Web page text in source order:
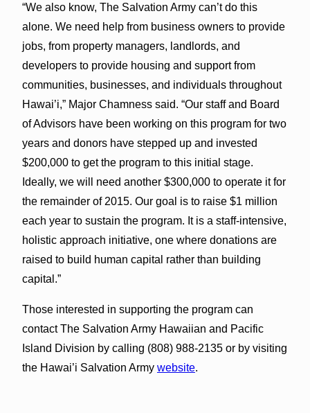
“We also know, The Salvation Army can’t do this
alone. We need help from business owners to provide
jobs, from property managers, landlords, and
developers to provide housing and support from
communities, businesses, and individuals throughout
Hawai’i,” Major Chamness said. “Our staff and Board
of Advisors have been working on this program for two
years and donors have stepped up and invested
$200,000 to get the program to this initial stage.
Ideally, we will need another $300,000 to operate it for
the remainder of 2015. Our goal is to raise $1 million
each year to sustain the program. It is a staff-intensive,
holistic approach initiative, one where donations are
raised to build human capital rather than building
capital.”
Those interested in supporting the program can
contact The Salvation Army Hawaiian and Pacific
Island Division by calling (808) 988-2135 or by visiting
the Hawai’i Salvation Army website.